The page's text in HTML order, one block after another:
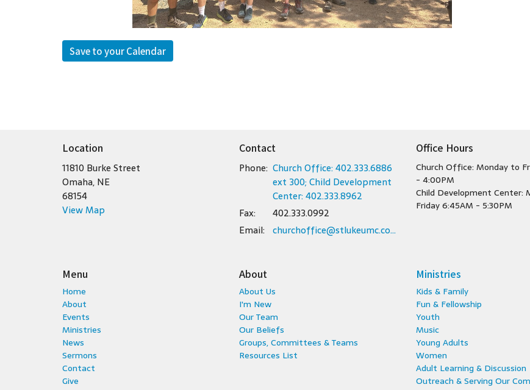
Save to your Calendar
Location
11810 Burke Street
Omaha, NE
68154
View Map
Contact
Phone: Church Office: 402.333.6886
ext 300; Child Development
Center: 402.333.8962
Fax:
402.333.0992
Email: churchoffice@stlukeumc.com; childcare@stlukeumc.com
Office Hours
Church Office: Monday to
- 4:00PM
Child Development Center:
Friday 6:45AM - 5:30PM
Menu
Home
About
Events
Ministries
News
Sermons
Contact
Give
About
About Us
I'm New
Our Team
Our Beliefs
Groups, Committees & Teams
Resources List
Ministries
Kids & Family
Fun & Fellowship
Youth
Music
Young Adults
Women
Adult Learning & Discussion
Outreach & Serving Our